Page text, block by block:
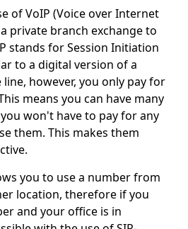
of VoIP (Voice over Internet
private branch exchange to
stands for Session Initiation
to a digital version of a
however, you only pay for
means you can have many
won't have to pay for any
them. This makes them
you to use a number from
location, therefore if you
and your office is in